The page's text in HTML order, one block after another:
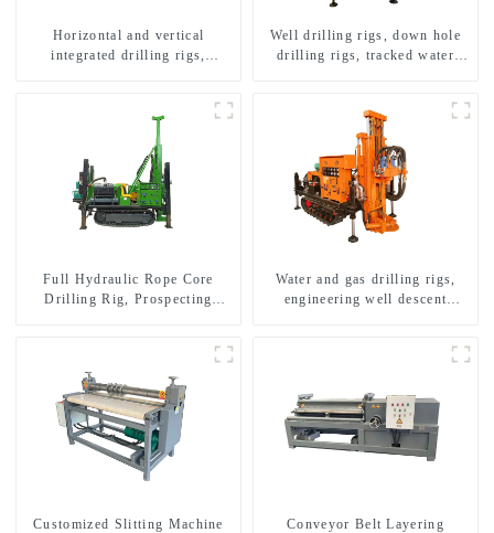
Horizontal and vertical
integrated drilling rigs,
Well drilling rigs, down hole
drilling rigs, tracked water
Full Hydraulic Rope Core
Drilling Rig, Prospecting
Water and gas drilling rigs,
engineering well descent
Customized Slitting Machine
Conveyor Belt Layering